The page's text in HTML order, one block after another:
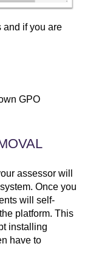
and if you are
GPO
assessor will
Once you
will self-
platform. This
installing
have to